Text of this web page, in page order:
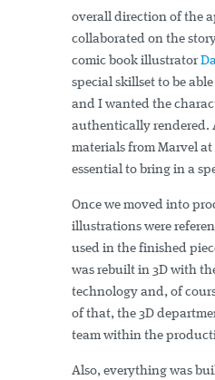
overall direction of the
collaborated on the
comic book illustrator
special skillset to be
and I wanted the
authentically rendered.
materials from Marvel
essential to bring in a
Once we moved into
illustrations were
used in the finished
was rebuilt in 3D with
technology and, of
of that, the 3D
team within the
Also, everything was